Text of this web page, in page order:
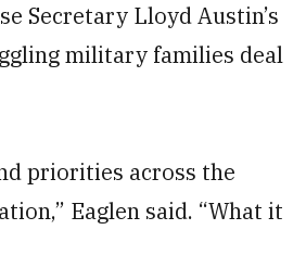
Secretary Lloyd Austin’s
military families deal
priorities across the
Eaglen said. “What it